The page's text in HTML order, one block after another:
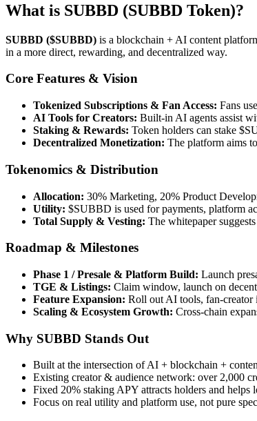
What is SUBBD (SUBBD Token)?
SUBBD ($SUBBD) is a blockchain + AI content
in a more direct, rewarding, and decentralized way.
Core Features & Vision
Tokenized Subscriptions & Fan Access: Fans
AI Tools for Creators: Built-in AI agents assist
Staking & Rewards: Token holders can stake
Decentralized Monetization: The platform aims
Tokenomics & Distribution
Allocation: 30% Marketing, 20% Product
Utility: $SUBBD is used for payments, platform
Total Supply & Vesting: The whitepaper
Roadmap & Milestones
Phase 1 / Presale & Platform Build: Launch
TGE & Listings: Claim window, launch on
Feature Expansion: Roll out AI tools, fan-creator
Scaling & Ecosystem Growth: Cross-chain
Why SUBBD Stands Out
Built at the intersection of AI + blockchain +
Existing creator & audience network: over 2,000
Fixed 20% staking APY attracts holders and helps
Focus on real utility and platform use, not pure